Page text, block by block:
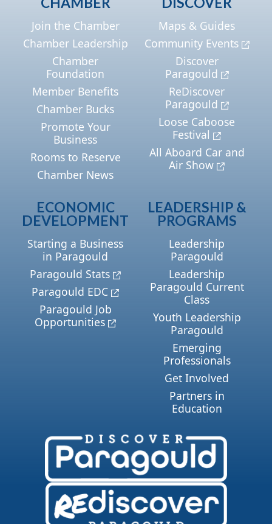
Join the Chamber
Chamber Leadership
Chamber
Foundation
Member Benefits
Chamber Bucks
Promote Your
Business
Rooms to Reserve
Chamber News
Maps & Guides
Community Events
Discover
Paragould
ReDiscover
Paragould
Loose Caboose
Festival
All Aboard Car and
Air Show
ECONOMIC
DEVELOPMENT
Starting a Business
in Paragould
Paragould Stats
Paragould EDC
Paragould Job
Opportunities
LEADERSHIP &
PROGRAMS
Leadership
Paragould
Leadership
Paragould Current
Class
Youth Leadership
Paragould
Emerging
Professionals
Get Involved
Partners in
Education